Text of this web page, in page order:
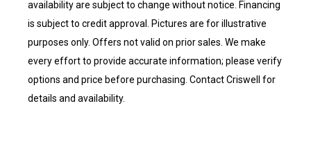
availability are subject to change without notice. Financing
is subject to credit approval. Pictures are for illustrative
purposes only. Offers not valid on prior sales. We make
every effort to provide accurate information; please verify
options and price before purchasing. Contact Criswell for
details and availability.